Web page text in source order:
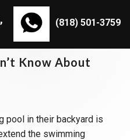
(818) 501-3759
Know About
pool in their backyard is
the swimming